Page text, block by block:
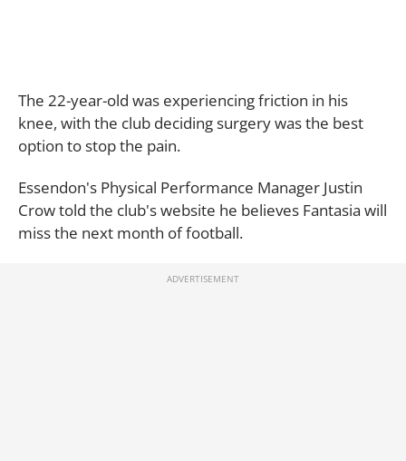
The 22-year-old was experiencing friction in his
knee, with the club deciding surgery was the best
option to stop the pain.
Essendon's Physical Performance Manager Justin
Crow told the club's website he believes Fantasia will
miss the next month of football.